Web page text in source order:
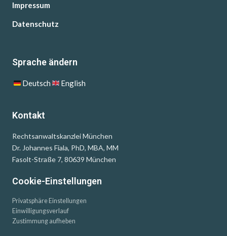
Impressum
Datenschutz
Sprache ändern
Deutsch English
Kontakt
Rechtsanwaltskanzlei München
Dr. Johannes Fiala, PhD, MBA, MM
Fasolt-Straße 7, 80639 München
Cookie-Einstellungen
Privatsphäre Einstellungen
Einwilligungsverlauf
Zustimmung aufheben